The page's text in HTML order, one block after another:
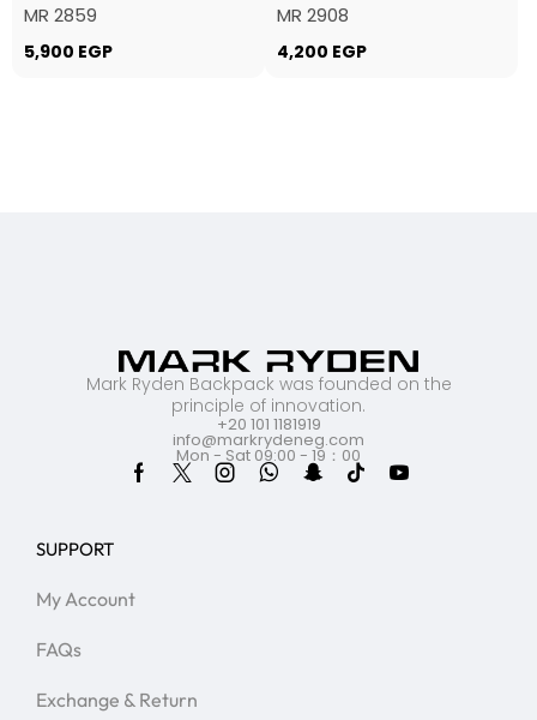
MR 2859
5,900 EGP
MR 2908
4,200 EGP
Mark Ryden Backpack was founded on the
principle of innovation.
+20 101 1181919
info@markrydeneg.com
Mon - Sat 09:00 - 19：00
SUPPORT
My Account
FAQs
Exchange & Return